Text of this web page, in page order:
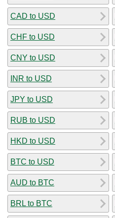
CAD to USD
CHF to USD
CNY to USD
INR to USD
JPY to USD
RUB to USD
HKD to USD
BTC to USD
AUD to BTC
BRL to BTC